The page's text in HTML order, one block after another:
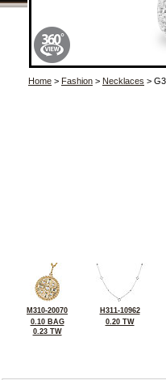
Home > Fashion > Necklaces >
M310-20070
0.10 BAG
0.23 TW
H311-10962
0.20 TW